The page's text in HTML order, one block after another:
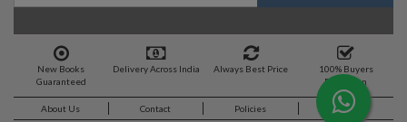
New Books
Guaranteed
Delivery Across India Always Best Price
100% Buyers
Protection
About Us Contact Policies Feedback